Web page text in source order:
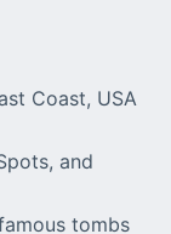
Coast, USA
and
tombs